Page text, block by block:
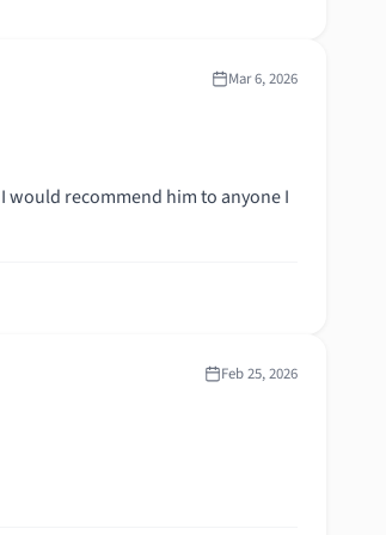
Mar 6, 2026
would recommend him to anyone I
Feb 25, 2026